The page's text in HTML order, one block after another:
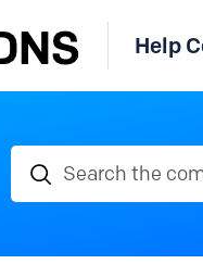
Help
Search the